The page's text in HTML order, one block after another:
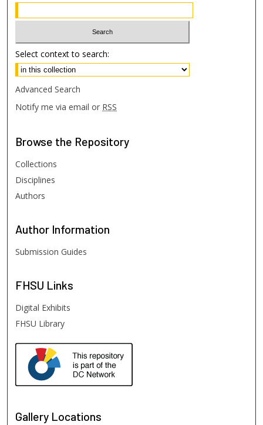
Select context to search:
Advanced Search
Notify me via email or RSS
Browse the Repository
Collections
Disciplines
Authors
Author Information
Submission Guides
FHSU Links
Digital Exhibits
FHSU Library
Gallery Locations